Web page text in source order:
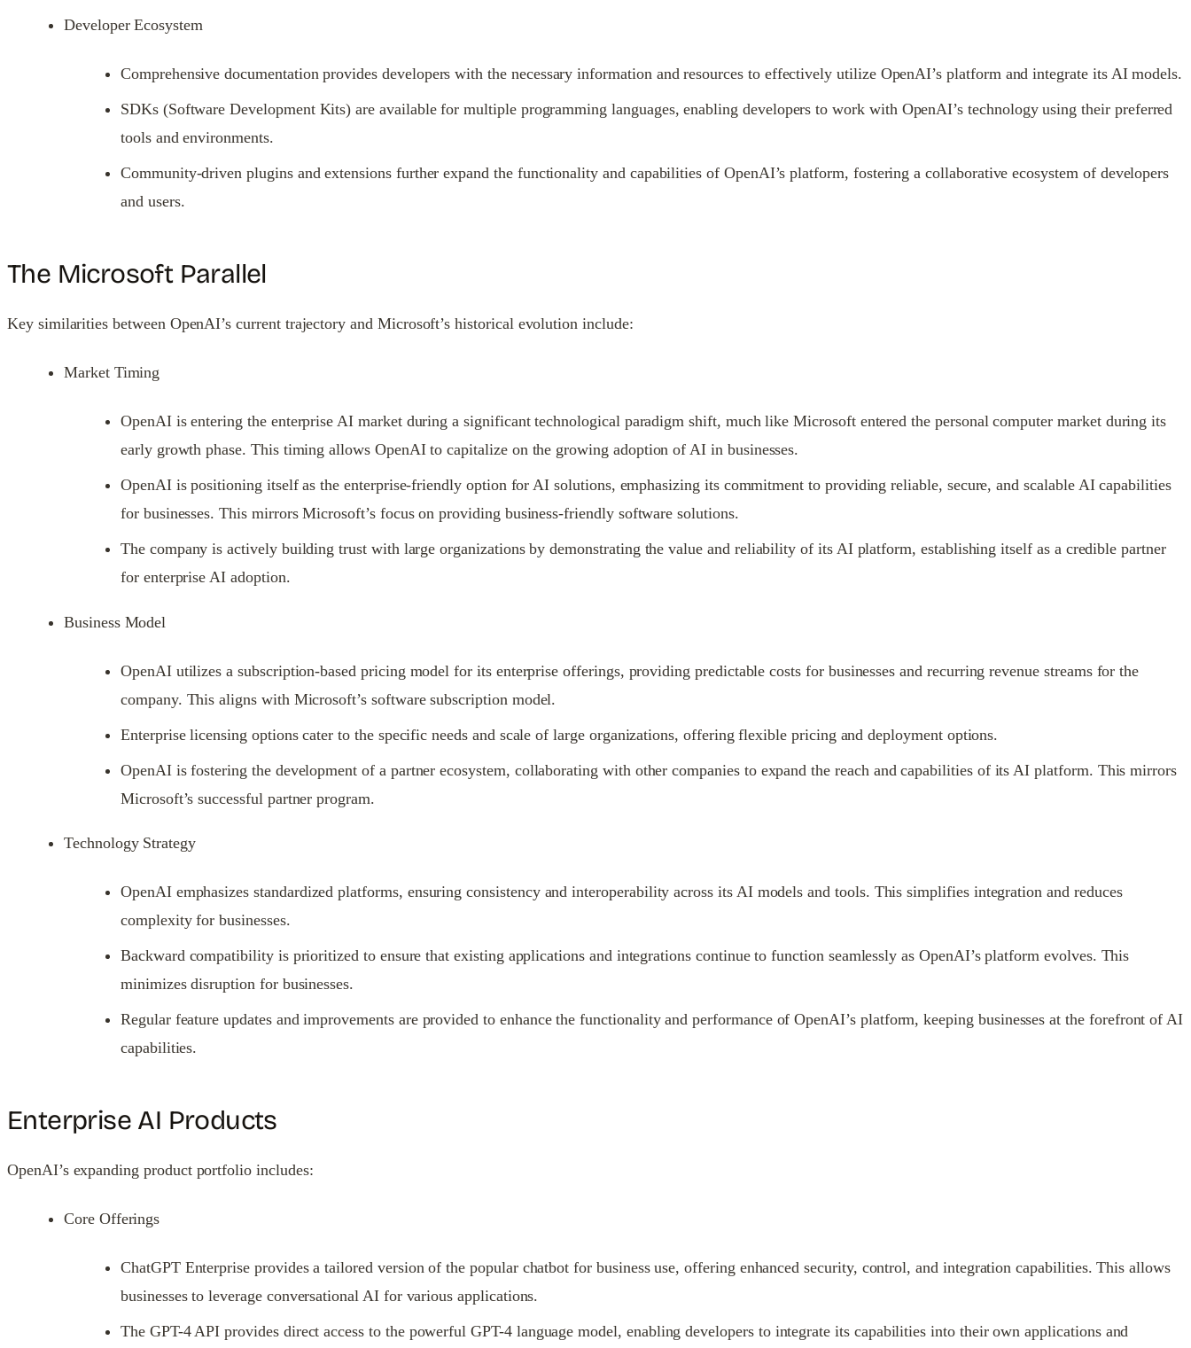
Developer Ecosystem
Comprehensive documentation provides developers with the necessary information and resources to effectively utilize OpenAI’s platform and integrate its AI models.
SDKs (Software Development Kits) are available for multiple programming languages, enabling developers to work with OpenAI’s technology using their preferred
tools and environments.
Community-driven plugins and extensions further expand the functionality and capabilities of OpenAI’s platform, fostering a collaborative ecosystem of developers
and users.
The Microsoft Parallel
Key similarities between OpenAI’s current trajectory and Microsoft’s historical evolution include:
Market Timing
OpenAI is entering the enterprise AI market during a significant technological paradigm shift, much like Microsoft entered the personal computer market during its
early growth phase. This timing allows OpenAI to capitalize on the growing adoption of AI in businesses.
OpenAI is positioning itself as the enterprise-friendly option for AI solutions, emphasizing its commitment to providing reliable, secure, and scalable AI capabilities
for businesses. This mirrors Microsoft’s focus on providing business-friendly software solutions.
The company is actively building trust with large organizations by demonstrating the value and reliability of its AI platform, establishing itself as a credible partner
for enterprise AI adoption.
Business Model
OpenAI utilizes a subscription-based pricing model for its enterprise offerings, providing predictable costs for businesses and recurring revenue streams for the
company. This aligns with Microsoft’s software subscription model.
Enterprise licensing options cater to the specific needs and scale of large organizations, offering flexible pricing and deployment options.
OpenAI is fostering the development of a partner ecosystem, collaborating with other companies to expand the reach and capabilities of its AI platform. This mirrors
Microsoft’s successful partner program.
Technology Strategy
OpenAI emphasizes standardized platforms, ensuring consistency and interoperability across its AI models and tools. This simplifies integration and reduces
complexity for businesses.
Backward compatibility is prioritized to ensure that existing applications and integrations continue to function seamlessly as OpenAI’s platform evolves. This
minimizes disruption for businesses.
Regular feature updates and improvements are provided to enhance the functionality and performance of OpenAI’s platform, keeping businesses at the forefront of AI
capabilities.
Enterprise AI Products
OpenAI’s expanding product portfolio includes:
Core Offerings
ChatGPT Enterprise provides a tailored version of the popular chatbot for business use, offering enhanced security, control, and integration capabilities. This allows
businesses to leverage conversational AI for various applications.
The GPT-4 API provides direct access to the powerful GPT-4 language model, enabling developers to integrate its capabilities into their own applications and